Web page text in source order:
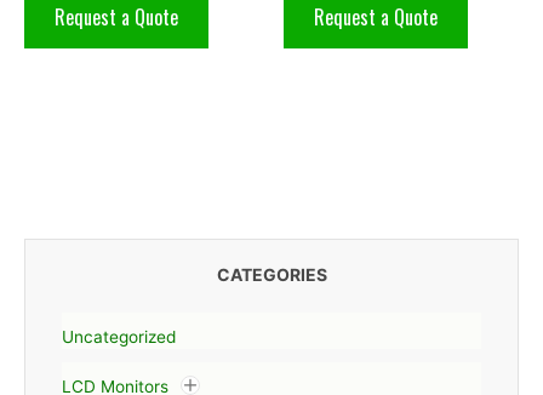
CATEGORIES
Uncategorized
LCD Monitors
Request a Quote Request a Quote